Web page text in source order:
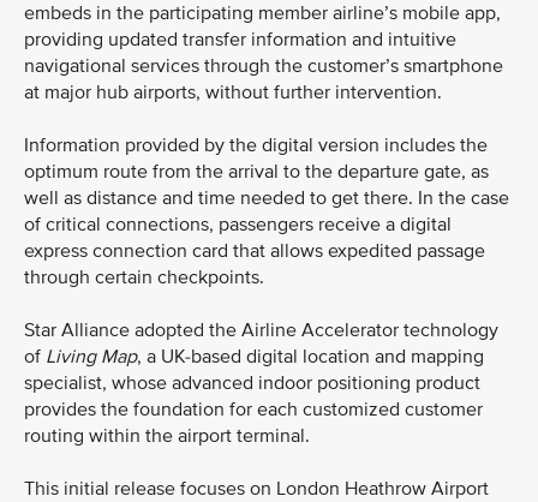
embeds in the participating member airline’s mobile app,
providing updated transfer information and intuitive
navigational services through the customer’s smartphone
at major hub airports, without further intervention.
Information provided by the digital version includes the
optimum route from the arrival to the departure gate, as
well as distance and time needed to get there. In the case
of critical connections, passengers receive a digital
express connection card that allows expedited passage
through certain checkpoints.
Star Alliance adopted the Airline Accelerator technology
of Living Map, a UK-based digital location and mapping
specialist, whose advanced indoor positioning product
provides the foundation for each customized customer
routing within the airport terminal.
This initial release focuses on London Heathrow Airport